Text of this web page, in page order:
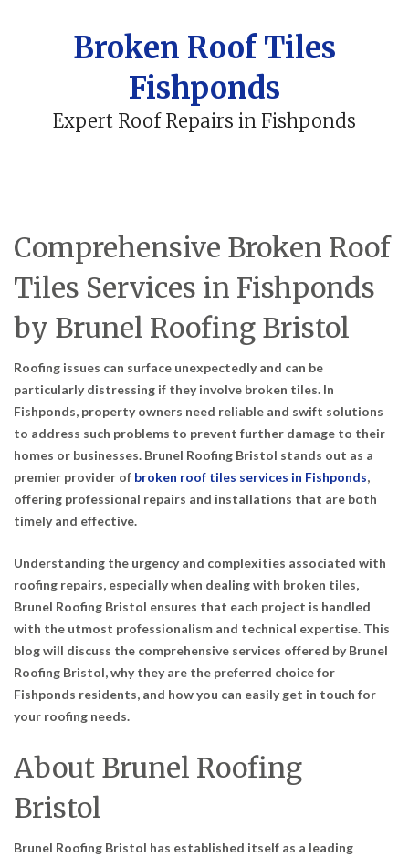
Broken Roof Tiles
Fishponds
Expert Roof Repairs in Fishponds
Comprehensive Broken Roof
Tiles Services in Fishponds
by Brunel Roofing Bristol
Roofing issues can surface unexpectedly and can be
particularly distressing if they involve broken tiles. In
Fishponds, property owners need reliable and swift solutions
to address such problems to prevent further damage to their
homes or businesses. Brunel Roofing Bristol stands out as a
premier provider of broken roof tiles services in Fishponds,
offering professional repairs and installations that are both
timely and effective.
Understanding the urgency and complexities associated with
roofing repairs, especially when dealing with broken tiles,
Brunel Roofing Bristol ensures that each project is handled
with the utmost professionalism and technical expertise. This
blog will discuss the comprehensive services offered by Brunel
Roofing Bristol, why they are the preferred choice for
Fishponds residents, and how you can easily get in touch for
your roofing needs.
About Brunel Roofing
Bristol
Brunel Roofing Bristol has established itself as a leading